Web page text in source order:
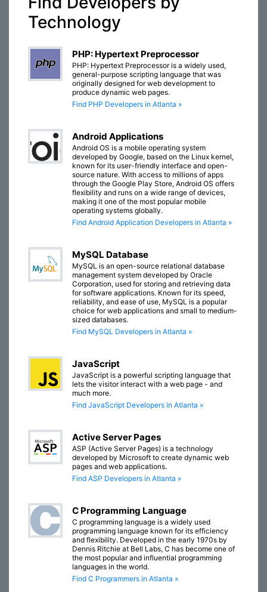
Technology
PHP: Hypertext Preprocessor
PHP: Hypertext Preprocessor is a widely used,
general-purpose scripting language that was
originally designed for web development to
produce dynamic web pages.
Find PHP Developers in Atlanta »
Android Applications
Android OS is a mobile operating system
developed by Google, based on the Linux kernel,
known for its user-friendly interface and open-
source nature. With access to millions of apps
through the Google Play Store, Android OS offers
flexibility and runs on a wide range of devices,
making it one of the most popular mobile
operating systems globally.
Find Android Application Developers in Atlanta »
MySQL Database
MySQL is an open-source relational database
management system developed by Oracle
Corporation, used for storing and retrieving data
for software applications. Known for its speed,
reliability, and ease of use, MySQL is a popular
choice for web applications and small to medium-
sized databases.
Find MySQL Developers in Atlanta »
JavaScript
JavaScript is a powerful scripting language that
lets the visitor interact with a web page - and
much more.
Find JavaScript Developers in Atlanta »
Active Server Pages
ASP (Active Server Pages) is a technology
developed by Microsoft to create dynamic web
pages and web applications.
Find ASP Developers in Atlanta »
C Programming Language
C programming language is a widely used
programming language known for its efficiency
and flexibility. Developed in the early 1970s by
Dennis Ritchie at Bell Labs, C has become one of
the most popular and influential programming
languages in the world.
Find C Programmers in Atlanta »